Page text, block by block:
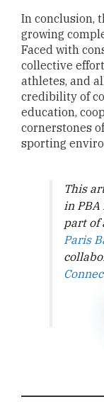
In conclusion,
growing
Faced with
collective
athletes, and
credibility of
education,
cornerstones
sporting
This
in
part of
Paris